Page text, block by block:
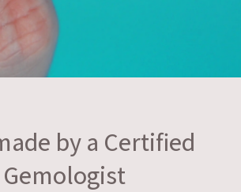
by a Certified
Gemologist